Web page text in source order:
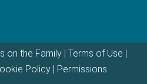
on the Family | Terms of Use
Policy| Permissions